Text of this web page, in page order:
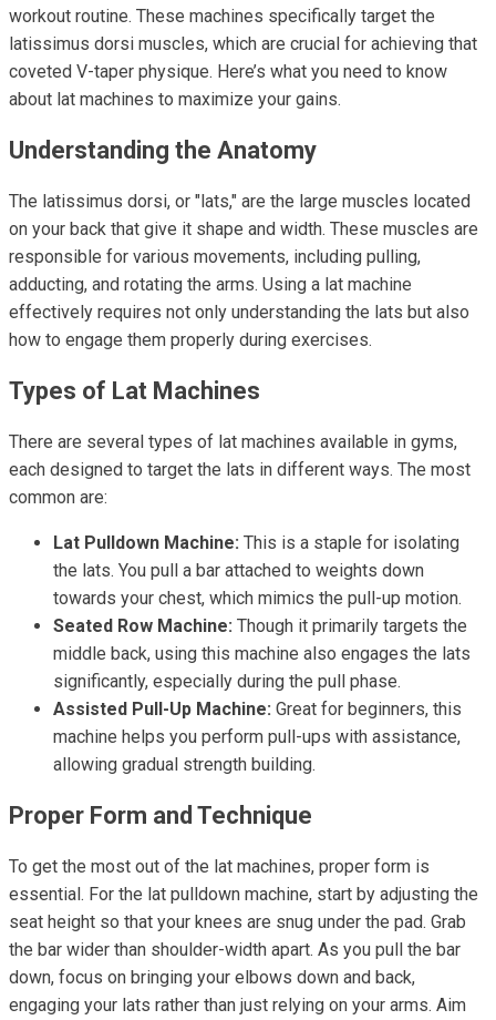
workout routine. These machines specifically target the
latissimus dorsi muscles, which are crucial for achieving that
coveted V-taper physique. Here’s what you need to know
about lat machines to maximize your gains.
Understanding the Anatomy
The latissimus dorsi, or "lats," are the large muscles located
on your back that give it shape and width. These muscles are
responsible for various movements, including pulling,
adducting, and rotating the arms. Using a lat machine
effectively requires not only understanding the lats but also
how to engage them properly during exercises.
Types of Lat Machines
There are several types of lat machines available in gyms,
each designed to target the lats in different ways. The most
common are:
Lat Pulldown Machine: This is a staple for isolating
the lats. You pull a bar attached to weights down
towards your chest, which mimics the pull-up motion.
Seated Row Machine: Though it primarily targets the
middle back, using this machine also engages the lats
significantly, especially during the pull phase.
Assisted Pull-Up Machine: Great for beginners, this
machine helps you perform pull-ups with assistance,
allowing gradual strength building.
Proper Form and Technique
To get the most out of the lat machines, proper form is
essential. For the lat pulldown machine, start by adjusting the
seat height so that your knees are snug under the pad. Grab
the bar wider than shoulder-width apart. As you pull the bar
down, focus on bringing your elbows down and back,
engaging your lats rather than just relying on your arms. Aim